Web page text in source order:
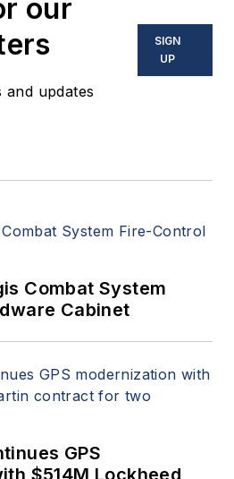
our
and updates
SIGN
UP
Combat System
Cabinet
GPS
$514M Lockheed